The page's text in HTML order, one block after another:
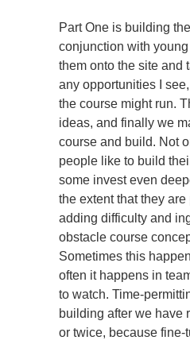
Part One is building
conjunction with
them onto the site and
any opportunities I
the course might run.
ideas, and finally we
course and build. Not
people like to build
some invest even
the extent that they
adding difficulty and
obstacle course
Sometimes this
often it happens in
to watch. Time-
building after we have
or twice, because fine-